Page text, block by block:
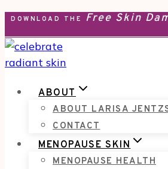
Skip
to
content
DOWNLOAD THE Free Skin
ABOUT
ABOUT LARISA
CONTACT
MENOPAUSE SKIN
MENOPAUSE HEALTH